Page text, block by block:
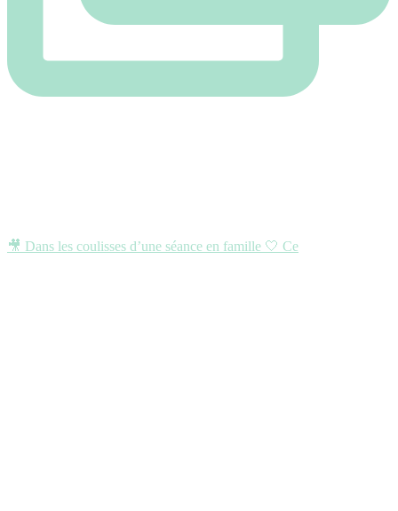
🎥 Dans les coulisses d’une séance en famille 🤍 Ce